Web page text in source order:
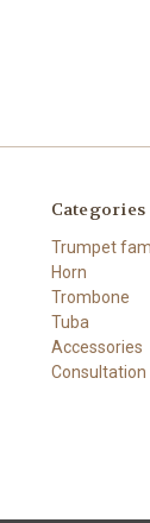
Categories
Trumpet
Horn
Trombone
Tuba
Accessories
Consultation